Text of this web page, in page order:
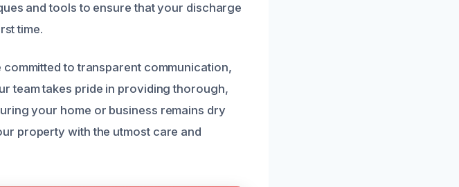
and tools to ensure that your discharge
time.
to transparent communication,
team takes pride in providing thorough,
your home or business remains dry
property with the utmost care and